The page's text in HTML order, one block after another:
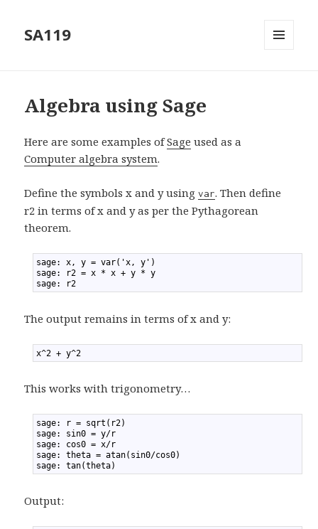
SA119
Algebra using Sage
Here are some examples ofSage used as a
Computer algebra system.
Define the symbols x and y usingvar. Then define
r2 in terms of x and y as per the Pythagorean
theorem.
sage: x, y = var('x, y')
sage: r2 = x * x + y * y
sage: r2
The output remains in terms of x and y:
x^2 + y^2
This works with trigonometry…
sage: r = sqrt(r2)
sage: sin0 = y/r
sage: cos0 = x/r
sage: theta = atan(sin0/cos0)
sage: tan(theta)
Output: